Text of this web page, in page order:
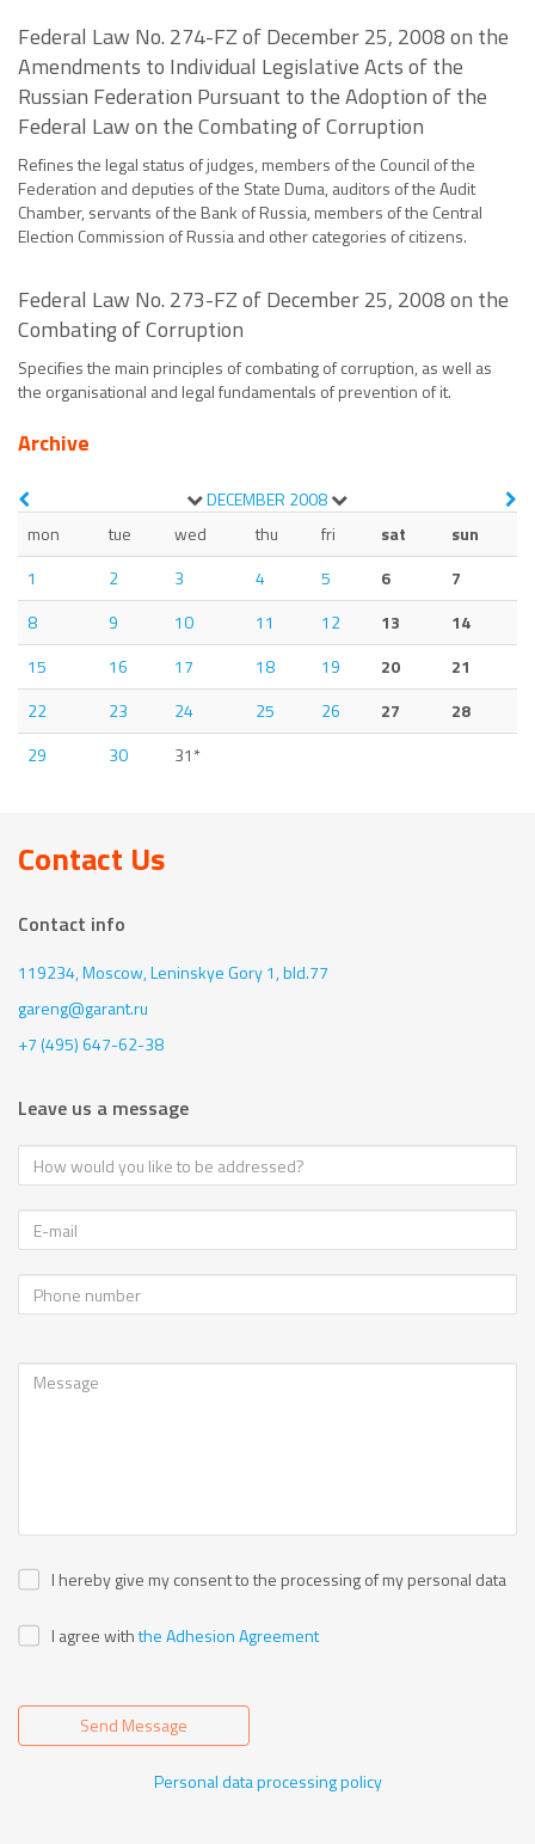
Federal Law No. 274-FZ of December 25, 2008 on the
Amendments to Individual Legislative Acts of the
Russian Federation Pursuant to the Adoption of the
Federal Law on the Combating of Corruption
Refines the legal status of judges, members of the Council of the
Federation and deputies of the State Duma, auditors of the Audit
Chamber, servants of the Bank of Russia, members of the Central
Election Commission of Russia and other categories of citizens.
Federal Law No. 273-FZ of December 25, 2008 on the
Combating of Corruption
Specifies the main principles of combating of corruption, as well as
the organisational and legal fundamentals of prevention of it.
Archive
DECEMBER 2008
mon
tue wed thu fri sat
sun
1
2 3 4 5 6
7
8
9 10 11 12 13
14
15
16 17 18 19 20
21
22
23 24 25 26 27
28
29
30 31*
Contact Us
Contact info
119234, Moscow,Leninskye Gory 1, bld.77
gareng@garant.ru
+7 (495) 647-62-38
Leave us a message
I hereby give my consent to the processing of my personal data
I agree withthe Adhesion Agreement
Send Message
Personal data processing policy